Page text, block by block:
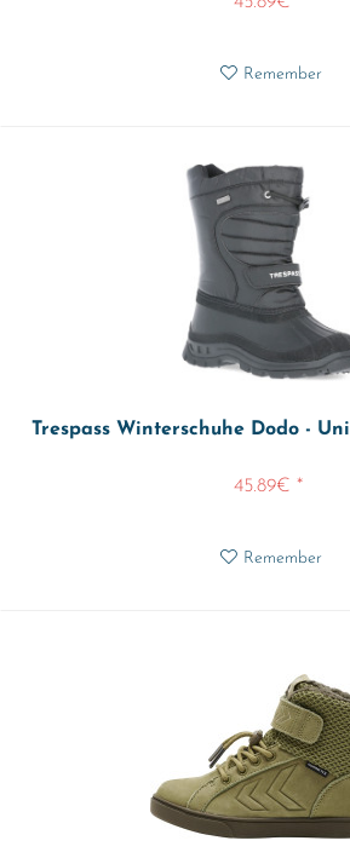
Remember
Trespass Winterschuhe Dodo -
45.89€ *
Remember